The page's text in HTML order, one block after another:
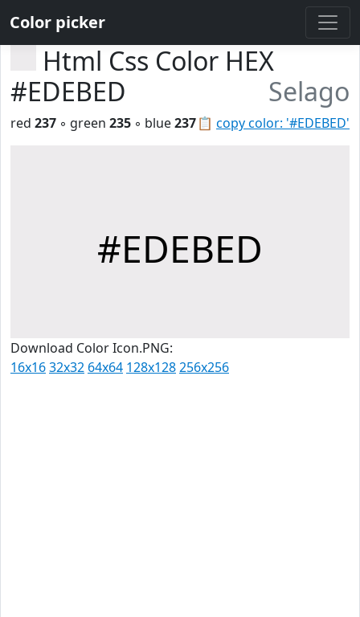
Color picker
Html Css Color HEX
#EDEBED
Selago
📋 copy color: '#EDEBED'
red 237 ◦ green 235 ◦ blue237
#EDEBED
Download Color Icon.PNG:
16x1632x32 64x64 128x128256x256